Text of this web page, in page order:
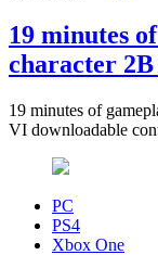
19 minutes
character
19 minutes of
VI downloadable
PC
PS4
Xbox One